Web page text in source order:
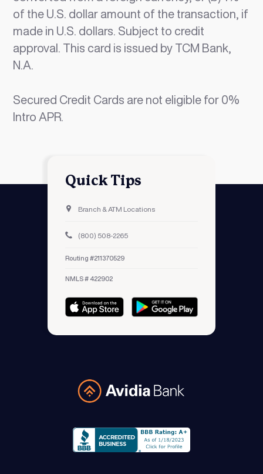
of the U.S. dollar amount of the transaction, if
made in U.S. dollars. Subject to credit
approval. This card is issued by TCM Bank,
N.A.
Secured Credit Cards are not eligible for 0%
Intro APR.
Avidia Bank
Quick Tips
Branch & ATM Locations
(800) 508-2265
Routing #211370529
NMLS # 422902